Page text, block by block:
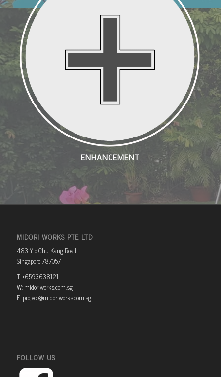
Landscape Enhancement
ENHANCEMENT
MIDORI WORKS PTE LTD
483 Yio Chu Kang Road,
Singapore 787057
T: +6593638121
W: midoriworks.com.sg
E: project@midoriworks.com.sg
FOLLOW US